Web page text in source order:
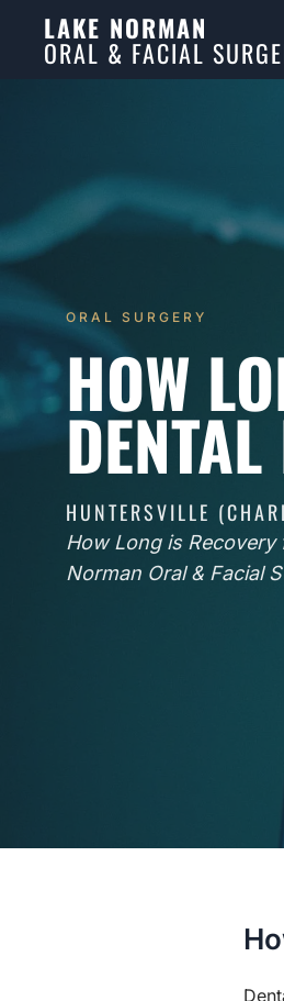
LAKE NORMAN
ORAL & FACIAL
ORAL SURGERY
HOW
HUNTERSVILLE
How Long is
Norman Oral & Facial